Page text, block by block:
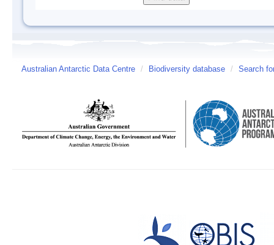
Australian Antarctic Data Centre / Biodiversity database / Search